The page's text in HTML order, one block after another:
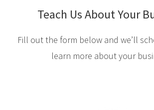
Teach Us About Your
Fill out the form below and we’ll
learn more about your